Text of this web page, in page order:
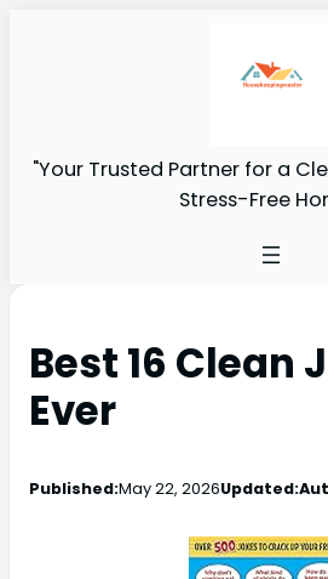
"Your Trusted Partner for a
Stress-Free
Best 16 Clean
Ever
Published:May 22, 2026Updated: